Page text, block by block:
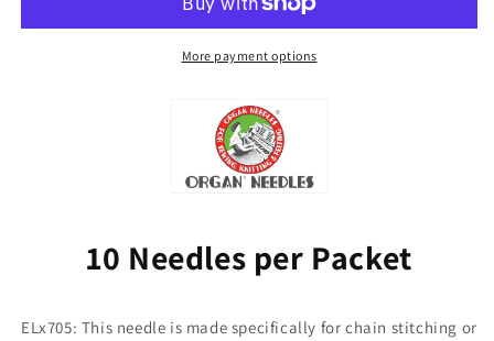
for
Needles
for
Janome,
More payment options
10 Needles per Packet
ELx705: This needle is made specifically for chain stitching or